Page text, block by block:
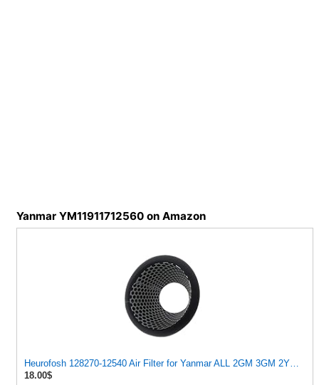
Yanmar YM11911712560 on Amazon
Heurofosh 128270-12540 Air Filter for Yanmar ALL 2GM 3GM 2YM
18.00$